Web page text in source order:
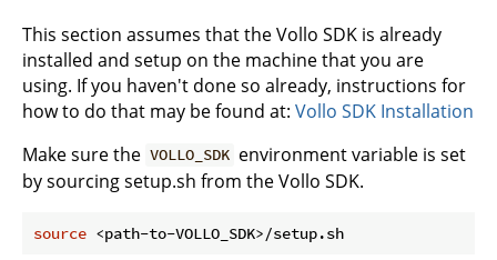
This section assumes that the Vollo SDK is already
installed and setup on the machine that you are
using. If you haven't done so already, instructions for
how to do that may be found at: Vollo SDK Installation
Make sure the VOLLO_SDK environment variable is set
by sourcing setup.sh from the Vollo SDK.
source